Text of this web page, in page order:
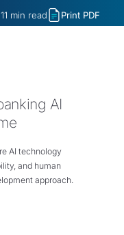
11 min read Print PDF
AI
AI technology
and human
approach.